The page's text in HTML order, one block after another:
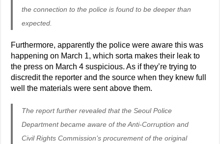
the connection to the police is found to be deeper than
expected.
Furthermore, apparently the police were aware this was
happening on March 1, which sorta makes their leak to
the press on March 4 suspicious. As if they’re trying to
discredit the reporter and the source when they knew full
well the materials were sent above them.
The report further revealed that the Seoul Police
Department became aware of the Anti-Corruption and
Civil Rights Commission’s procurement of the original